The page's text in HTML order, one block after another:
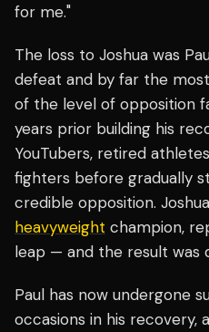
for me."
The loss to Joshua was
defeat and by far the
of the level of opposition
years prior building his
YouTubers, retired
fighters before gradually
credible opposition.
heavyweight champion,
leap — and the result was
Paul has now undergone
occasions in his recovery,